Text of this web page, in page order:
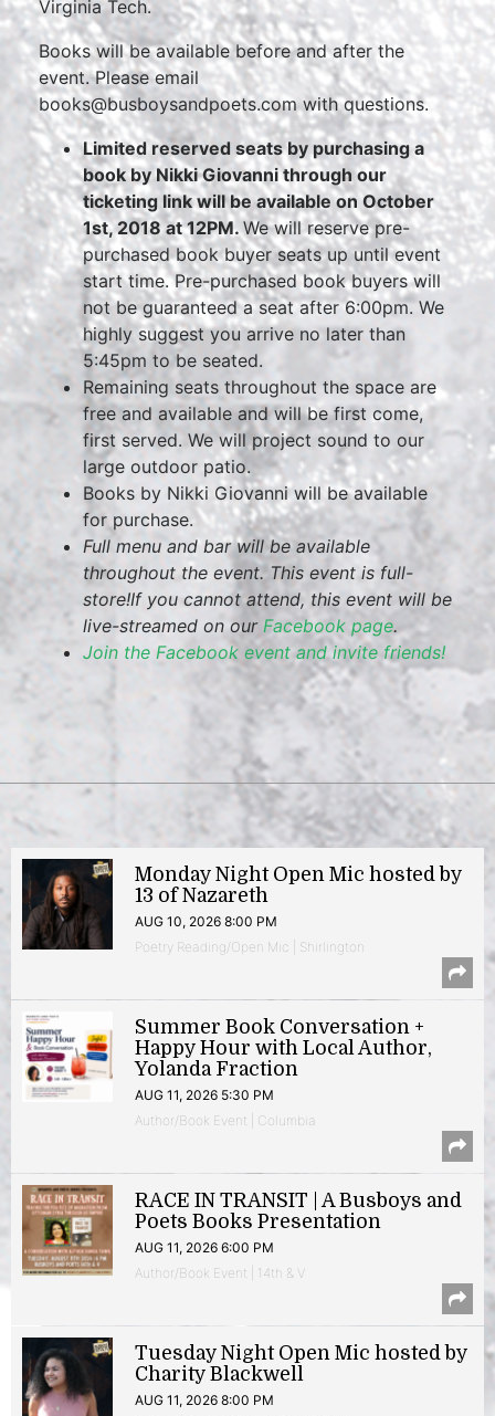
Virginia Tech.
Books will be available before and after the
event. Please email
books@busboysandpoets.com with questions.
Limited reserved seats by purchasing a
book by Nikki Giovanni through our
ticketing link will be available on October
1st, 2018 at 12PM.We will reserve pre-
purchased book buyer seats up until event
start time. Pre-purchased book buyers will
not be guaranteed a seat after 6:00pm. We
highly suggest you arrive no later than
5:45pm to be seated.
Remaining seats throughout the space are
free and available and will be first come,
first served. We will project sound to our
large outdoor patio.
Books by Nikki Giovanni will be available
for purchase.
Full menu and bar will be available
throughout the event. This event is full-
store!If you cannot attend, this event will be
live-streamed on our Facebook page.
Join the Facebook event and invite friends!
Monday Night Open Mic hosted by
13 of Nazareth
AUG 10, 2026 8:00 PM
Poetry Reading/Open Mic | Shirlington
Summer Book Conversation +
Happy Hour with Local Author,
Yolanda Fraction
AUG 11, 2026 5:30 PM
Author/Book Event | Columbia
RACE IN TRANSIT | A Busboys and
Poets Books Presentation
AUG 11, 2026 6:00 PM
Author/Book Event | 14th & V
Tuesday Night Open Mic hosted by
Charity Blackwell
AUG 11, 2026 8:00 PM